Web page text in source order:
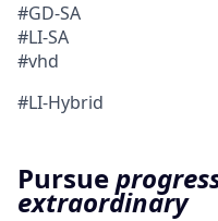
#GD-SA
#LI-SA
#vhd
#LI-Hybrid
Pursue
extraordinary